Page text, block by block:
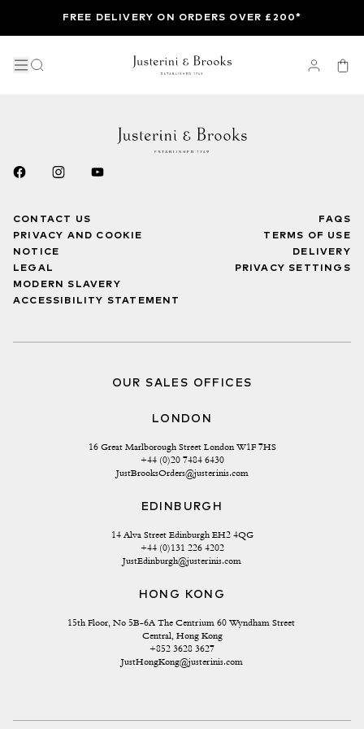
FREE DELIVERY ON ORDERS OVER £200*
CONTACT US
PRIVACY AND COOKIE
NOTICE
LEGAL
MODERN SLAVERY
ACCESSIBILITY STATEMENT
FAQS
TERMS OF USE
DELIVERY
PRIVACY SETTINGS
OUR SALES OFFICES
LONDON
16 Great Marlborough Street London W1F 7HS
+44 (0)20 7484 6430
JustBrooksOrders@justerinis.com
EDINBURGH
14 Alva Street Edinburgh EH2 4QG
+44 (0)131 226 4202
JustEdinburgh@justerinis.com
HONG KONG
15th Floor, No 5B-6A The Centrium 60 Wyndham Street
Central, Hong Kong
+852 3628 3627
JustHongKong@justerinis.com